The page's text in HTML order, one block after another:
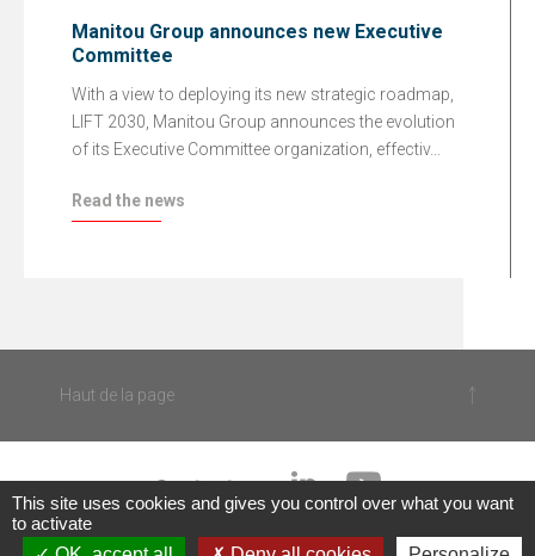
Manitou Group announces new Executive
Committee
With a view to deploying its new strategic roadmap,
LIFT 2030, Manitou Group announces the evolution
of its Executive Committee organization, effectiv...
Read the news
Haut de la page
Contact us
This site uses cookies and gives you control over what you want
to activate